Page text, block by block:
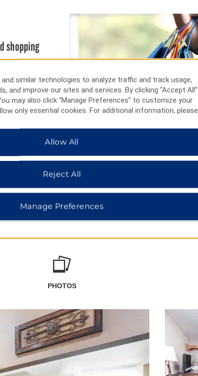
shopping
Center
Cast a line
also
big game
Golf
PHOTOS
similar technologies to analyze traffic and track usage,
and improve our sites and services. By clicking “Accept All”
may also click “Manage Preferences” to customize your
only essential cookies. For additional information, please
Allow All
Reject All
Manage Preferences